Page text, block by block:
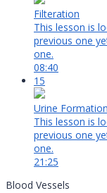
Filteration
This lesson is
previous one
one.
08:40
15
Urine Formation
This lesson is
previous one
one.
21:25
Blood Vessels